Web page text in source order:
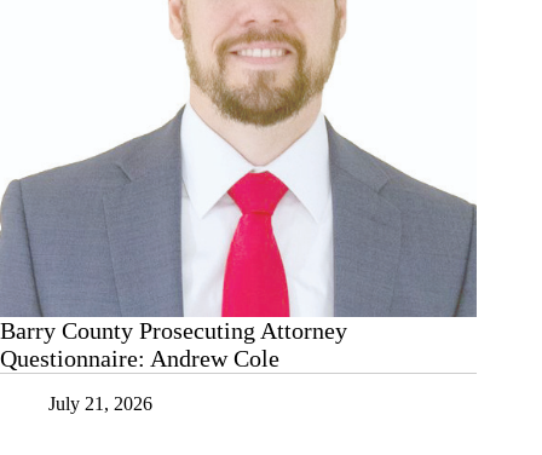
Barry County Prosecuting Attorney
Questionnaire: Andrew Cole
July 21, 2026